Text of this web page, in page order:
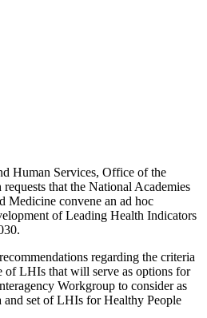
Human Services, Office of the
that the National Academies
Medicine convene an ad hoc
of Leading Health Indicators
regarding the criteria
of LHIs that will serve as options for
Workgroup to consider as
set of LHIs for Healthy People